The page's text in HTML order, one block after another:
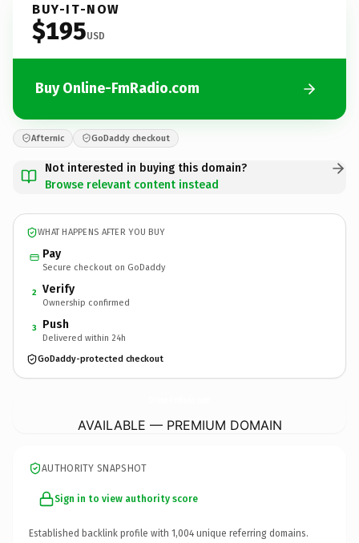
BUY-IT-NOW
$195USD
Buy Online-FmRadio.com
Afternic GoDaddy checkout
Not interested in buying this domain?
Browse relevant content instead
WHAT HAPPENS AFTER YOU BUY
Pay
Secure checkout on GoDaddy
2 Verify
Ownership confirmed
3 Push
Delivered within 24h
GoDaddy-protected checkout
AVAILABLE — PREMIUM DOMAIN
AUTHORITY SNAPSHOT
Sign in to view authority score
Established backlink profile with 1,004 unique referring domains.